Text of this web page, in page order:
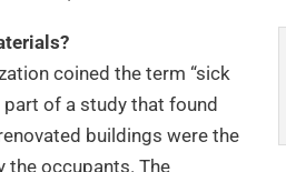
coined the term “sick
part of a study that found
buildings were the
the occupants. The